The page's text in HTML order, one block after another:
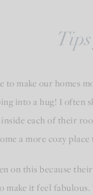
to make our homes
into a hug! I often
each of their
a more cozy
on this because
it feel